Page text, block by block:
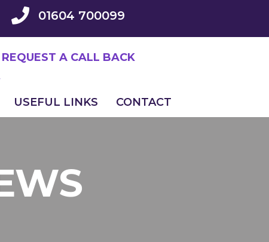
01604 700099
REQUEST A CALL BACK
USEFUL LINKS CONTACT